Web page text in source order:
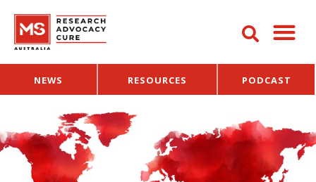
NEWS RESOURCES PODCAST